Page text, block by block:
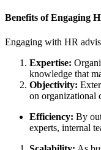
Benefits of Engaging
Engaging with HR
Expertise:
knowledge that
Objectivity:
on organizational
Efficiency: By
experts, internal